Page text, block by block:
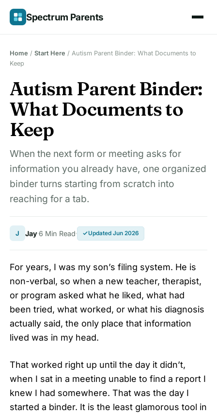
Skip
content
Spectrum Parents
Home / Start Here / Autism Parent Binder: What Documents to
Keep
Autism Parent Binder:
What Documents to
Keep
When the next form or meeting asks for
information you already have, one organized
binder turns starting from scratch into
reaching for a tab.
J Jay 6 Min Read Updated Jun 2026
For years, I was my son’s filing system. He is
non-verbal, so when a new teacher, therapist,
or program asked what he liked, what had
been tried, what worked, or what his diagnosis
actually said, the only place that information
lived was in my head.
That worked right up until the day it didn’t,
when I sat in a meeting unable to find a report I
knew I had somewhere. That was the day I
started a binder. It is the least glamorous tool in